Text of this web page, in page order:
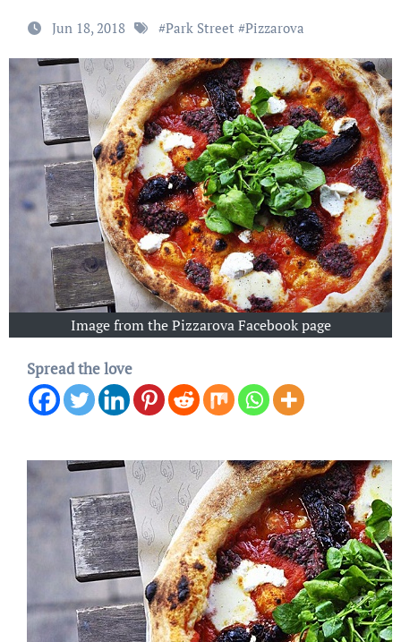
Jun 18, 2018 #Park Street #Pizzarova
Image from the Pizzarova Facebook page
Spread the love